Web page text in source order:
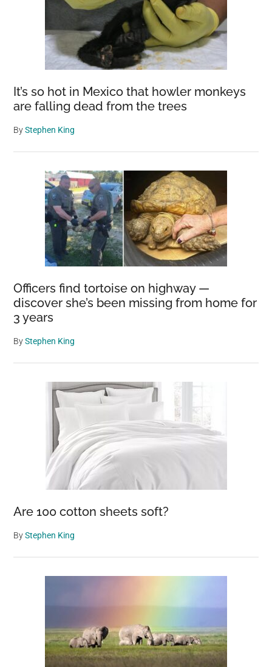
It’s so hot in Mexico that howler monkeys
are falling dead from the trees
ByStephen King
Officers find tortoise on highway —
discover she’s been missing from home for
3 years
ByStephen King
Are 100 cotton sheets soft?
ByStephen King